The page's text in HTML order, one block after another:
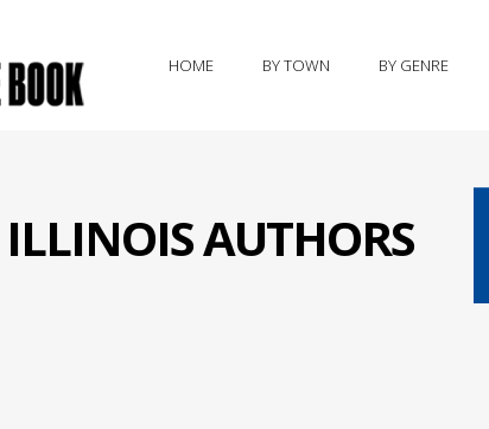
HOME BY TOWN BY GENRE
ILLINOIS AUTHORS